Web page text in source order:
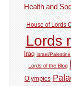
Health and
House of Lords
Lords
Iraq Israel/Palestine
Lords of the Blog
Olympics